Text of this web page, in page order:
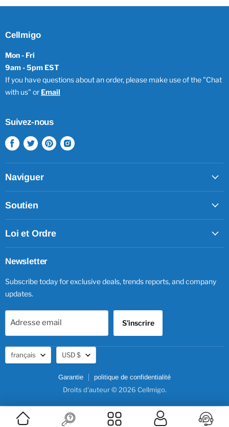
Cellmigo
Mon - Fri
9am - 5pm EST
If you have questions about an order, please make use of the "Chat
with us" or Email
Suivez-nous
Trouvez-
nous
sur
Facebook
Trouvez-
nous
sur
Twitter
Trouvez-
nous
sur
Trouvez-
sur
Naviguer
Soutien
Loi et Ordre
Newsletter
Subscribe today for exclusive deals, trends reports, and company
updates.
Adresse email S'inscrire
Garantie politique de confidentialité
Droits d'auteur © 2026 Cellmigo.
Langue
français Devise
USD $